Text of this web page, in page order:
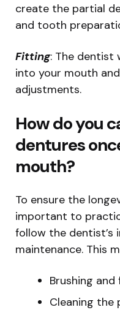
create the partial
and tooth
Fitting: The dentist
into your mouth
adjustments.
How do you
dentures
mouth?
To ensure the
important to
follow the dentist’s
maintenance. This
Brushing
Cleaning